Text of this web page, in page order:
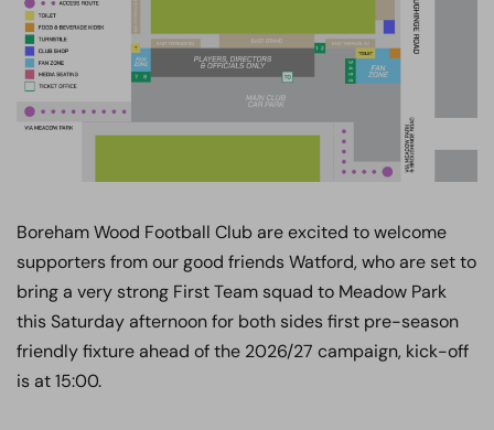
Boreham Wood Football Club are excited to welcome
supporters from our good friends Watford, who are set to
bring a very strong First Team squad to Meadow Park
this Saturday afternoon for both sides first pre-season
friendly fixture ahead of the 2026/27 campaign, kick-off
is at 15:00.